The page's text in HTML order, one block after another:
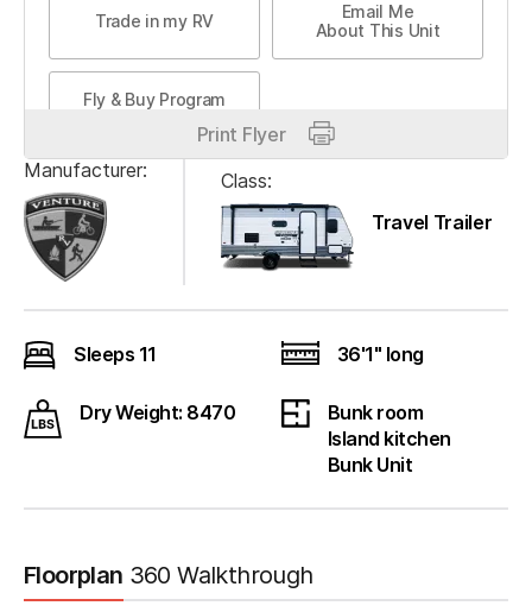
Manufacturer:
Class:
Travel Trailer
Sleeps 11 36'1" long
Dry Weight: 8470
Bunk room
Island kitchen
Bunk Unit
Floorplan 360 Walkthrough
Trade in my RV
Email Me
About This Unit
Fly & Buy Program
Print Flyer